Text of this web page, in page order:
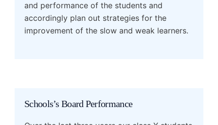
and performance of the students and
accordingly plan out strategies for the
improvement of the slow and weak learners.
Schools’s Board Performance